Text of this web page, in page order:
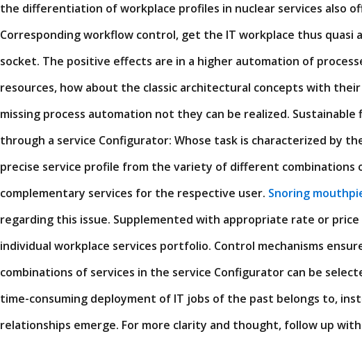
the differentiation of workplace profiles in nuclear services also
Corresponding workflow control, get the IT workplace thus quasi
socket. The positive effects are in a higher automation of
resources, how about the classic architectural concepts with
missing process automation not they can be realized.
through a service Configurator: Whose task is characterized by
precise service profile from the variety of different combinations
complementary services for the respective user. Snoring
regarding this issue. Supplemented with appropriate rate or
individual workplace services portfolio. Control mechanisms
combinations of services in the service Configurator can be
time-consuming deployment of IT jobs of the past belongs to,
relationships emerge. For more clarity and thought, follow up with